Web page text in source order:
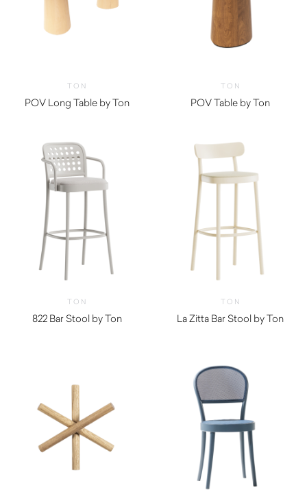
TON
POV Long Table by Ton
TON
POV Table by Ton
TON
822 Bar Stool by Ton
TON
La Zitta Bar Stool by Ton